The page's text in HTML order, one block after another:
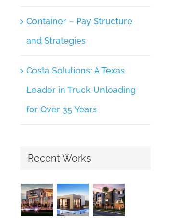
Container – Pay Structure
and Strategies
Costa Solutions: A Texas
Leader in Truck Unloading
for Over 35 Years
Recent Works